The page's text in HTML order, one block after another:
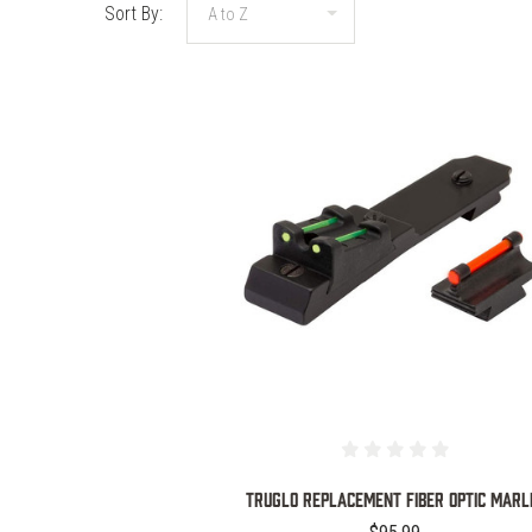
Sort By:
COMPARE
TRUGLO REPLACEMENT FIBER OPTIC